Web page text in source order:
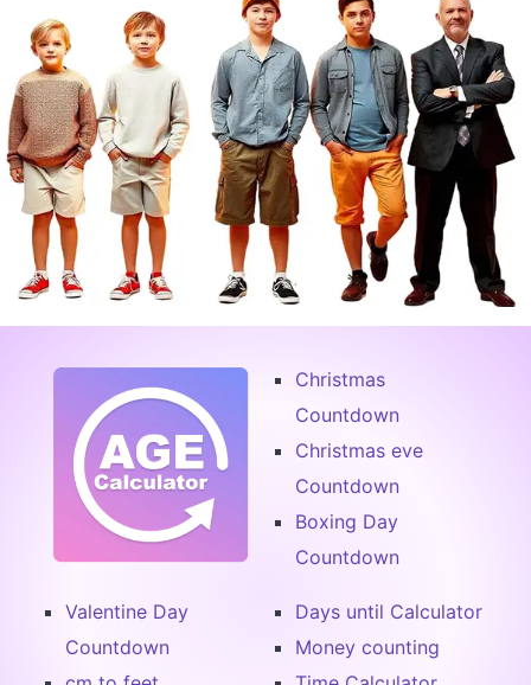
Christmas
Countdown
Christmas eve
Countdown
Boxing Day
Countdown
Valentine Day
Countdown
Days until Calculator
Money counting